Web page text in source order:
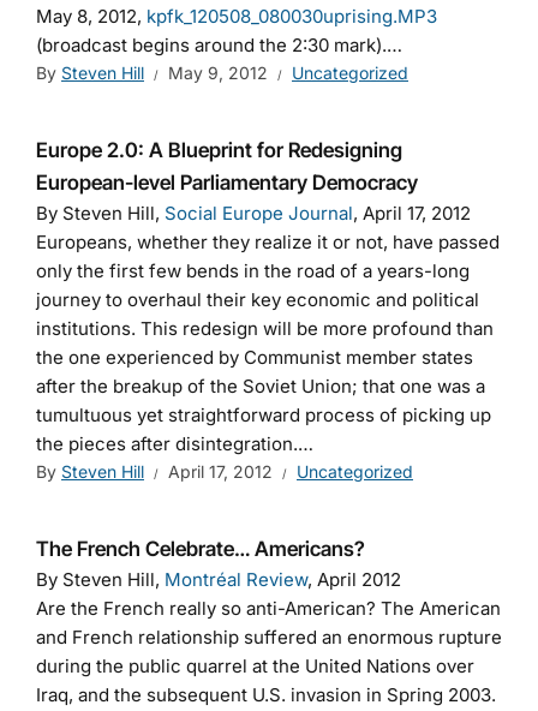
May 8, 2012, kpfk_120508_080030uprising.MP3
(broadcast begins around the 2:30 mark).…
By Steven Hill May 9, 2012 Uncategorized
Europe 2.0: A Blueprint for Redesigning
European-level Parliamentary Democracy
By Steven Hill, Social Europe Journal, April 17, 2012
Europeans, whether they realize it or not, have passed
only the first few bends in the road of a years-long
journey to overhaul their key economic and political
institutions. This redesign will be more profound than
the one experienced by Communist member states
after the breakup of the Soviet Union; that one was a
tumultuous yet straightforward process of picking up
the pieces after disintegration.…
By Steven Hill April 17, 2012 Uncategorized
The French Celebrate… Americans?
By Steven Hill, Montréal Review, April 2012
Are the French really so anti-American? The American
and French relationship suffered an enormous rupture
during the public quarrel at the United Nations over
Iraq, and the subsequent U.S. invasion in Spring 2003.